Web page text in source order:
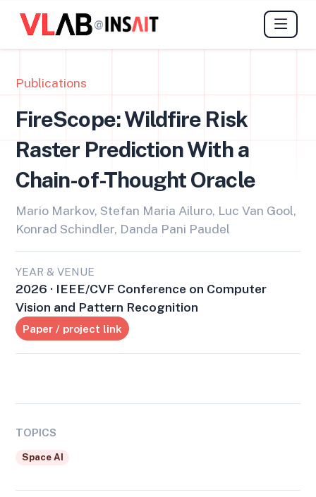
@
Publications
FireScope: Wildfire Risk
Raster Prediction With a
Chain-of-Thought Oracle
Mario Markov, Stefan Maria Ailuro, Luc Van Gool,
Konrad Schindler, Danda Pani Paudel
YEAR & VENUE
2026 · IEEE/CVF Conference on Computer
Vision and Pattern Recognition
Paper / project link
TOPICS
Space AI